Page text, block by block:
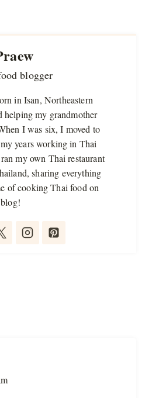
blogger
in Isan, Northeastern
helping my grandmother
I was six, I moved to
years working in Thai
my own Thai restaurant
sharing everything
of cooking Thai food on